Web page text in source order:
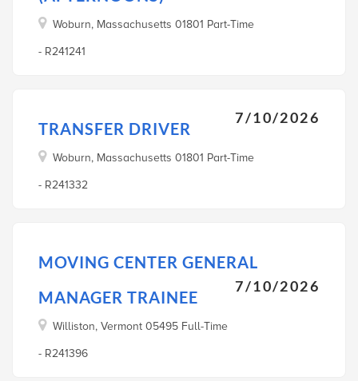
Woburn, Massachusetts 01801 Part-Time
- R241241
TRANSFER DRIVER
7/10/2026
Woburn, Massachusetts 01801 Part-Time
- R241332
MOVING CENTER GENERAL
MANAGER TRAINEE
7/10/2026
Williston, Vermont 05495 Full-Time
- R241396